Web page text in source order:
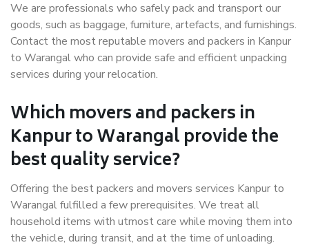
We are professionals who safely pack and transport our
goods, such as baggage, furniture, artefacts, and furnishings.
Contact the most reputable movers and packers in Kanpur
to Warangal who can provide safe and efficient unpacking
services during your relocation.
Which movers and packers in
Kanpur to Warangal provide the
best quality service?
Offering the best packers and movers services Kanpur to
Warangal fulfilled a few prerequisites. We treat all
household items with utmost care while moving them into
the vehicle, during transit, and at the time of unloading.